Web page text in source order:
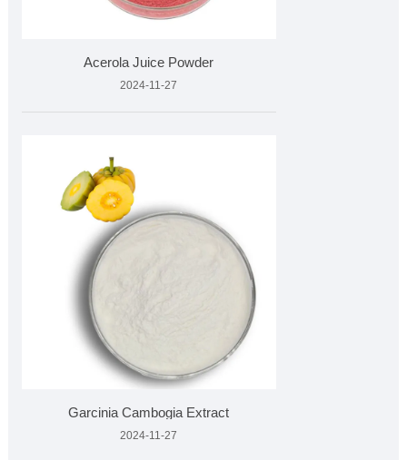
Acerola Juice Powder
2024-11-27
Garcinia Cambogia Extract
2024-11-27